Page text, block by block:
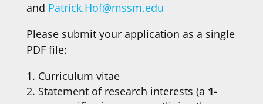
and Patrick.Hof@mssm.edu
Please submit your application as a single
PDF file:
Curriculum vitae
Statement of research interests (a 1-